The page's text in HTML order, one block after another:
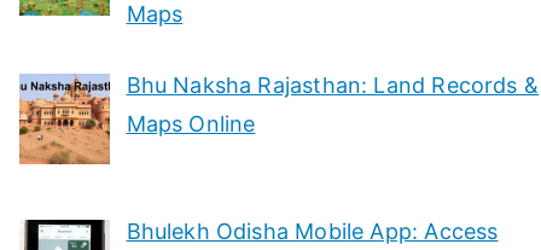
Maps
Bhu Naksha Rajasthan: Land Records &
Maps Online
Bhulekh Odisha Mobile App: Access